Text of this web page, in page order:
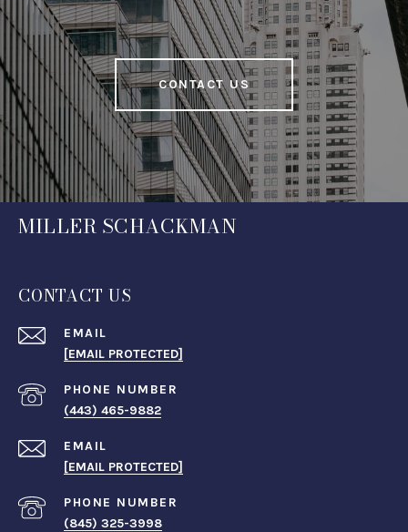
CONTACT US
MILLER SCHACKMAN
CONTACT US
EMAIL
[EMAIL PROTECTED]
PHONE NUMBER
(443) 465-9882
EMAIL
[EMAIL PROTECTED]
PHONE NUMBER
(845) 325-3998